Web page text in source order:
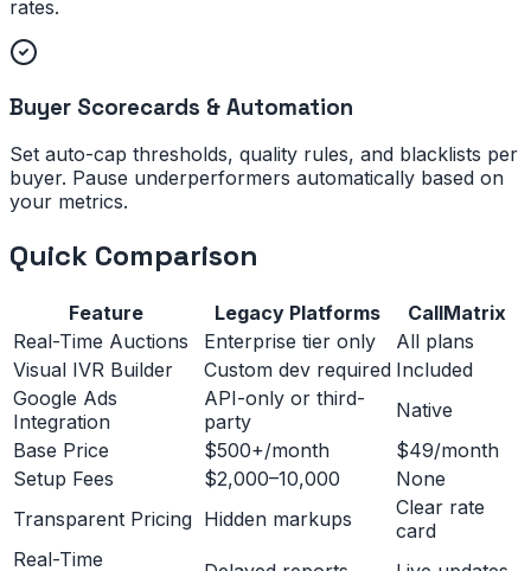
rates.
Buyer Scorecards & Automation
Set auto-cap thresholds, quality rules, and blacklists per
buyer. Pause underperformers automatically based on
your metrics.
Quick Comparison
Feature Legacy Platforms
CallMatrix
Real-Time Auctions
Enterprise tier only
All plans
Visual IVR Builder
Custom dev required Included
Google Ads
Integration
API-only or third-
party
Native
Base Price
$500+/month
$49/month
Setup Fees
$2,000–10,000
None
Transparent Pricing Hidden markups
Clear rate
card
Real-Time